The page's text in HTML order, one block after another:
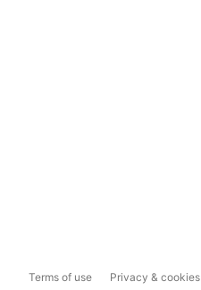
Terms of use Privacy & cookies